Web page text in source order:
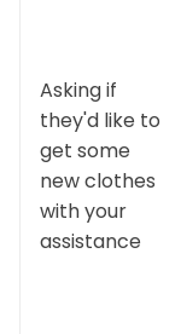
Asking if
they'd like to
get some
new clothes
with your
assistance